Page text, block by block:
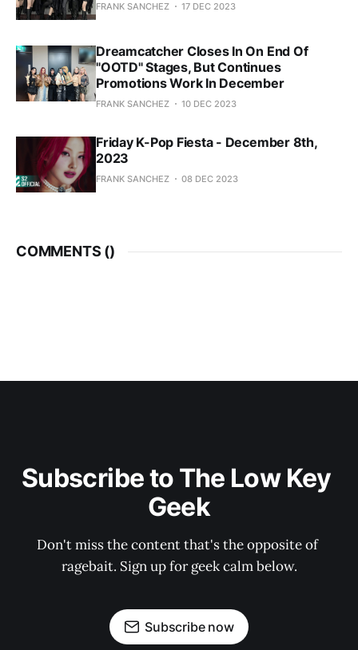
FRANK SANCHEZ 17 DEC 2023
Dreamcatcher Closes In On End Of
"OOTD" Stages, But Continues
Promotions Work In December
FRANK SANCHEZ 10 DEC 2023
Friday K-Pop Fiesta - December 8th,
2023
FRANK SANCHEZ 08 DEC 2023
COMMENTS ()
Subscribe to The Low Key
Geek
Don't miss the content that's the opposite of
ragebait. Sign up for geek calm below.
Subscribe now